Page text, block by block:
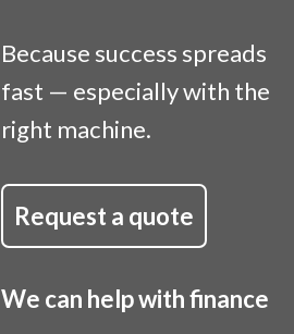
Because success spreads
fast — especially with the
right machine.
Request a quote
We can help with finance